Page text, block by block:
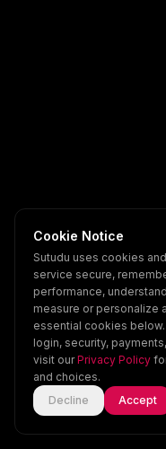
Home
Cookie Notice
Sutudu uses cookies
service secure,
performance,
measure or personalize
essential cookies
login, security,
visit our Privacy Policy
and choices.
Decline
Accept